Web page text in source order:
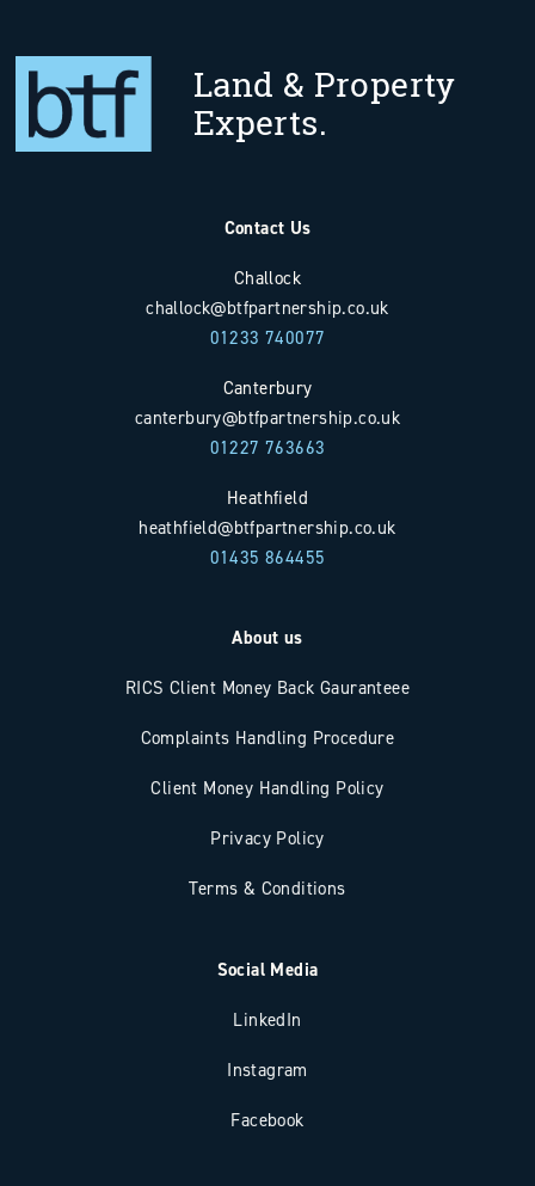
Land & Property
Experts.
Contact Us
Challock
challock@btfpartnership.co.uk
01233 740077
Canterbury
canterbury@btfpartnership.co.uk
01227 763663
Heathfield
heathfield@btfpartnership.co.uk
01435 864455
About us
RICS Client Money Back Gauranteee
Complaints Handling Procedure
Client Money Handling Policy
Privacy Policy
Terms & Conditions
Social Media
LinkedIn
Instagram
Facebook